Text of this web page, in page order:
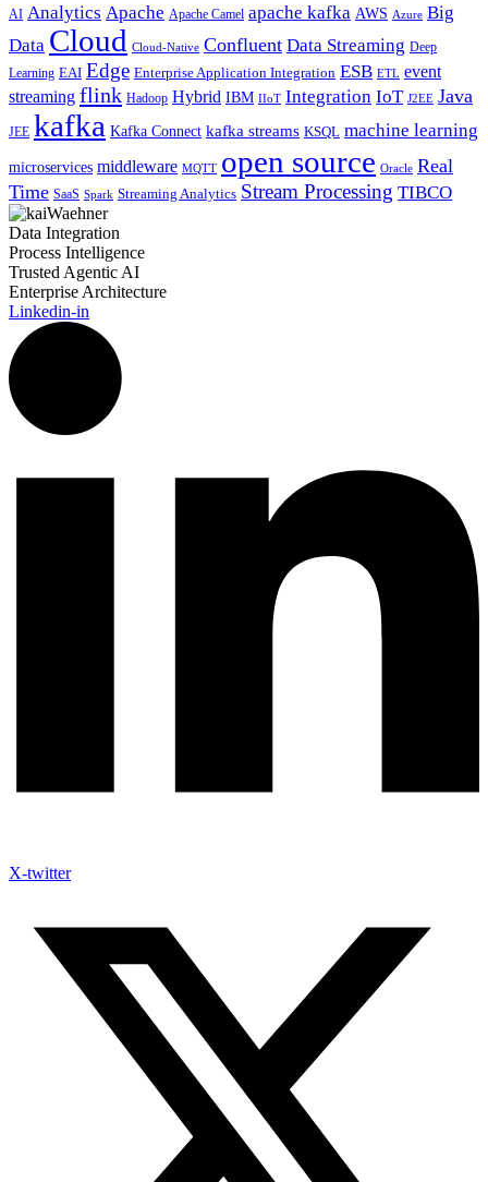
AI Analytics Apache Apache Camel apache kafka AWS Azure Big
Data Cloud Cloud-Native Confluent Data Streaming Deep
Learning EAI Edge Enterprise Application Integration ESB ETL event
streaming flink Hadoop Hybrid IBM IIoT Integration IoT J2EE Java
JEE kafka Kafka Connect kafka streams KSQL machine learning
microservices middleware MQTT open source Oracle Real
Time SaaS Spark Streaming Analytics Stream Processing TIBCO
Data Integration
Process Intelligence
Trusted Agentic AI
Enterprise Architecture
Linkedin-in
X-twitter